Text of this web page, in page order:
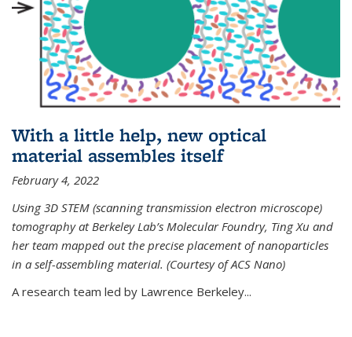
With a little help, new optical
material assembles itself
February 4, 2022
Using 3D STEM (scanning transmission electron microscope)
tomography at Berkeley Lab’s Molecular Foundry, Ting Xu and
her team mapped out the precise placement of nanoparticles
in a self-assembling material. (Courtesy of ACS Nano)
A research team led by Lawrence Berkeley...